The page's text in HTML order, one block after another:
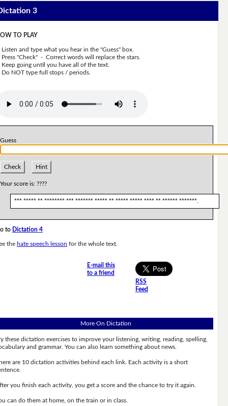
3
TO PLAY
Listen and type what you hear in the "Guess" box.
Press "Check" - Correct words will replace the stars.
Keep going until you have all of the text.
Do NOT type full stops / periods.
Guess
Check Hint
Your score is: ????
*** ***** ** ******** *** ******* ***** ** ***** ***** **** ** ****** *******.
to Dictation 4
the hate speech lesson for the whole text.
E-mail this
to a friend
RSS
Feed
More On Dictation
these dictation exercises to improve your listening, writing, reading, spelling,
and grammar. You can also learn something about news.
are 10 dictation activities behind each link. Each activity is a short
you finish each activity, you get a score and the chance to try it again.
can do them at home, on the train or in class.